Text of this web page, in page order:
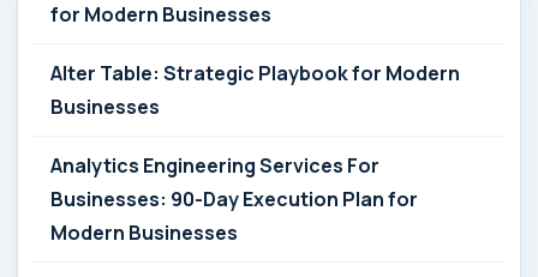
for Modern Businesses
Alter Table: Strategic Playbook for Modern
Businesses
Analytics Engineering Services For
Businesses: 90-Day Execution Plan for
Modern Businesses